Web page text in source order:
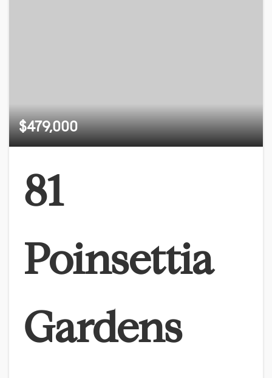
$479,000
81
Poinsettia
Gardens